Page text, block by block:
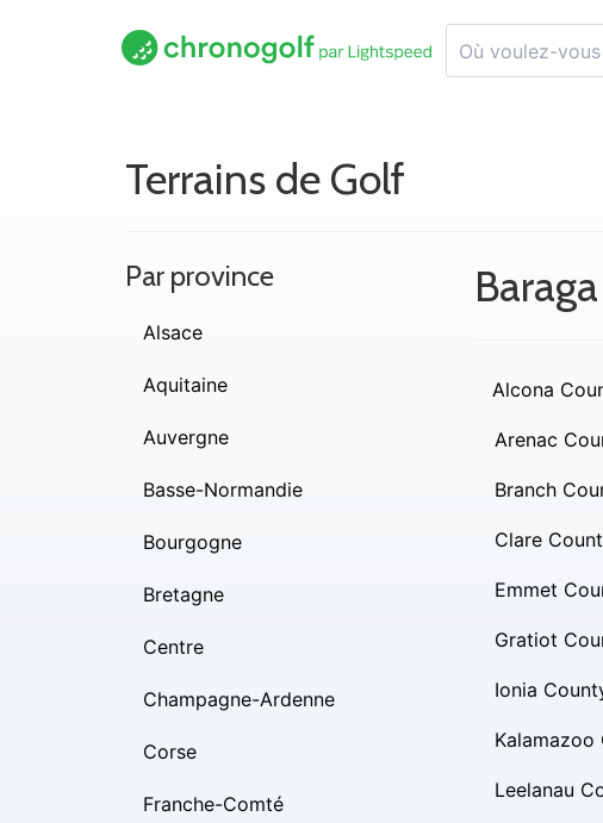
Terrains de Golf
Alcona
Arenac
Branch
Clare
Emmet
Gratiot
Ionia
Kalamazoo
Leelanau
Par province
Alsace
Aquitaine
Auvergne
Basse-Normandie
Bourgogne
Bretagne
Centre
Champagne-Ardenne
Corse
Franche-Comté